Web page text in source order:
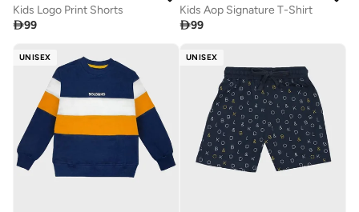
Kids Logo Print Shorts
99
Kids Aop Signature T-Shirt
99
UNISEX UNISEX